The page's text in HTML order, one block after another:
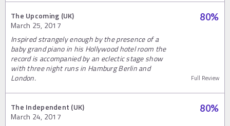
The Upcoming (UK)
March 25, 2017
80%
Inspired strangely enough by the presence of a
baby grand piano in his Hollywood hotel room the
record is accompanied by an eclectic stage show
with three night runs in Hamburg Berlin and
London.
Full Review
The Independent (UK)
March 24, 2017
80%